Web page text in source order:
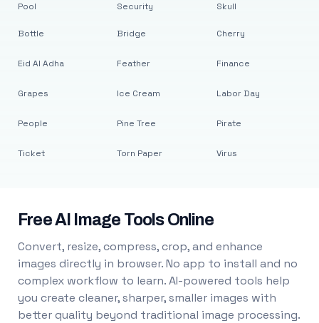
Pool Security Skull
Bottle
Eid Al Adha
Grapes
People
Ticket
Bridge
Feather
Ice Cream
Pine Tree
Torn Paper
Cherry
Finance
Labor Day
Pirate
Virus
Free AI Image Tools Online
Convert, resize, compress, crop, and enhance
images directly in browser. No app to install and no
complex workflow to learn. AI-powered tools help
you create cleaner, sharper, smaller images with
better quality beyond traditional image processing.